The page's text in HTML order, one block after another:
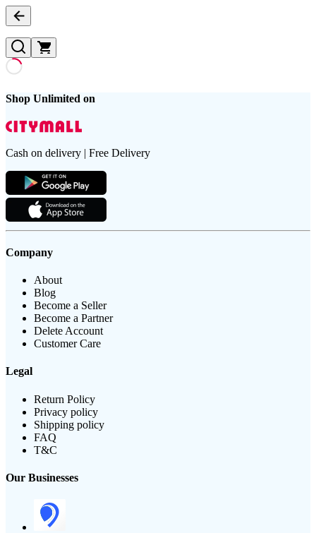
Shop Unlimited on
Cash on delivery | Free Delivery
Company
About
Blog
Become a Seller
Become a Partner
Delete Account
Customer Care
Legal
Return Policy
Privacy policy
Shipping policy
FAQ
T&C
Our Businesses